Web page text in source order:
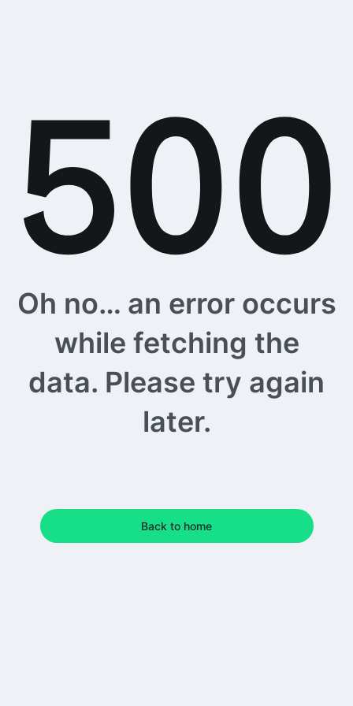
Oh no… an error occurs
while fetching the
data. Please try again
later.
Back to home